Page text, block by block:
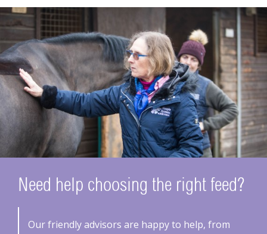
Need help choosing the right feed?
Our friendly advisors are happy to help, from